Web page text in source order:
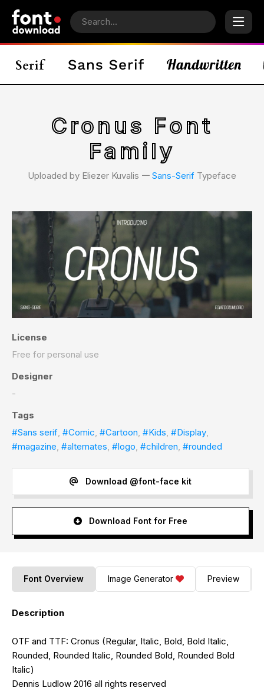
Cronus Font
Family
Uploaded by Eliezer Kuvalis 𑁋 Sans-Serif Typeface
License
Free for personal use
Designer
-
Tags
#Sans serif, #Comic, #Cartoon, #Kids, #Display,
#magazine, #alternates, #logo, #children, #rounded
Download @font-face kit
Download Font for Free
Font Overview Image Generator Preview
Description
OTF and TTF: Cronus (Regular, Italic, Bold, Bold Italic,
Rounded, Rounded Italic, Rounded Bold, Rounded Bold
Italic)
Dennis Ludlow 2016 all rights reserved